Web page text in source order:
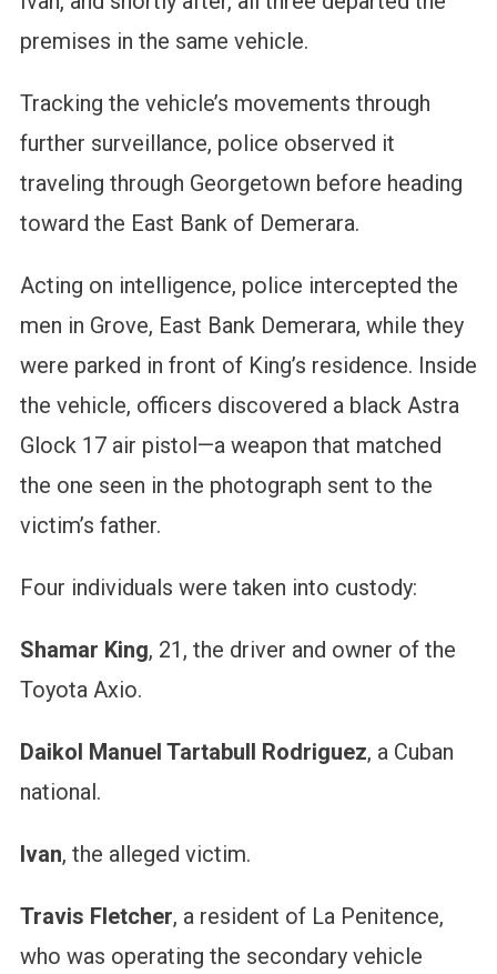
premises in the same vehicle.
Tracking the vehicle’s movements through
further surveillance, police observed it
traveling through Georgetown before heading
toward the East Bank of Demerara.
Acting on intelligence, police intercepted the
men in Grove, East Bank Demerara, while they
were parked in front of King’s residence. Inside
the vehicle, officers discovered a black Astra
Glock 17 air pistol—a weapon that matched
the one seen in the photograph sent to the
victim’s father.
Four individuals were taken into custody:
Shamar King, 21, the driver and owner of the
Toyota Axio.
Daikol Manuel Tartabull Rodriguez, a Cuban
national.
Ivan, the alleged victim.
Travis Fletcher, a resident of La Penitence,
who was operating the secondary vehicle